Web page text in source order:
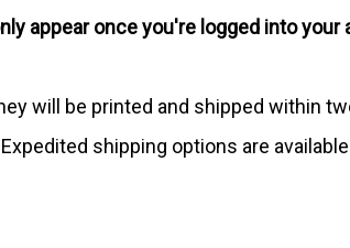
appear once you're logged into your
will be printed and shipped within
shipping options are